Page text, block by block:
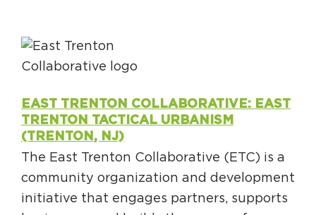
EAST TRENTON COLLABORATIVE: EAST
TRENTON TACTICAL URBANISM
(TRENTON, NJ)
The East Trenton Collaborative (ETC) is a
community organization and development
initiative that engages partners, supports